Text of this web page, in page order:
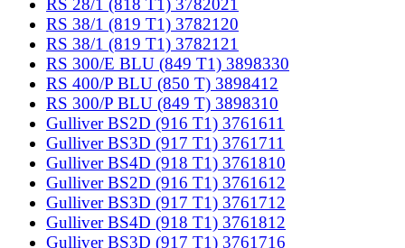
RS 28/1 (818 T1) 3782021
RS 38/1 (819 T1) 3782120
RS 38/1 (819 T1) 3782121
RS 300/E BLU (849 T1) 3898330
RS 400/P BLU (850 T) 3898412
RS 300/P BLU (849 T) 3898310
Gulliver BS2D (916 T1) 3761611
Gulliver BS3D (917 T1) 3761711
Gulliver BS4D (918 T1) 3761810
Gulliver BS2D (916 T1) 3761612
Gulliver BS3D (917 T1) 3761712
Gulliver BS4D (918 T1) 3761812
Gulliver BS3D (917 T1) 3761716